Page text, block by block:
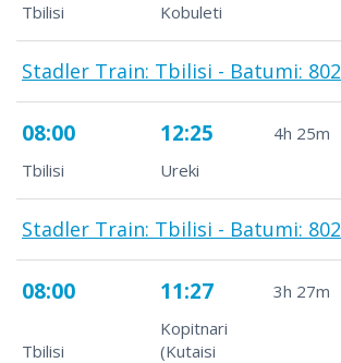
Tbilisi
Kobuleti
Stadler Train: Tbilisi - Batumi: 802
08:00 12:25 4h 25m
Tbilisi
Ureki
Stadler Train: Tbilisi - Batumi: 802
08:00 11:27 3h 27m
Tbilisi
Kopitnari
(Kutaisi